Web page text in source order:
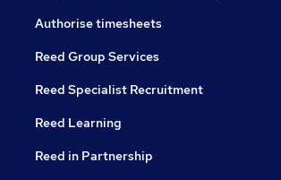
Authorise timesheets
Reed Group Services
Reed Specialist Recruitment
Reed Learning
Reed in Partnership